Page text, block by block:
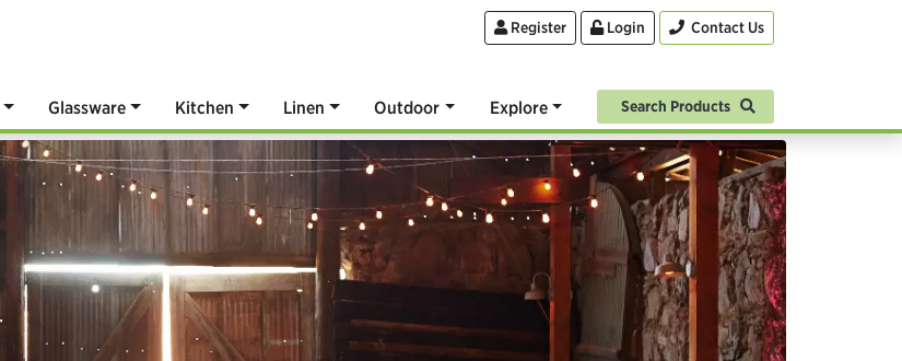
Register Login Contact Us
Glassware Kitchen Linen Outdoor Explore Search Products